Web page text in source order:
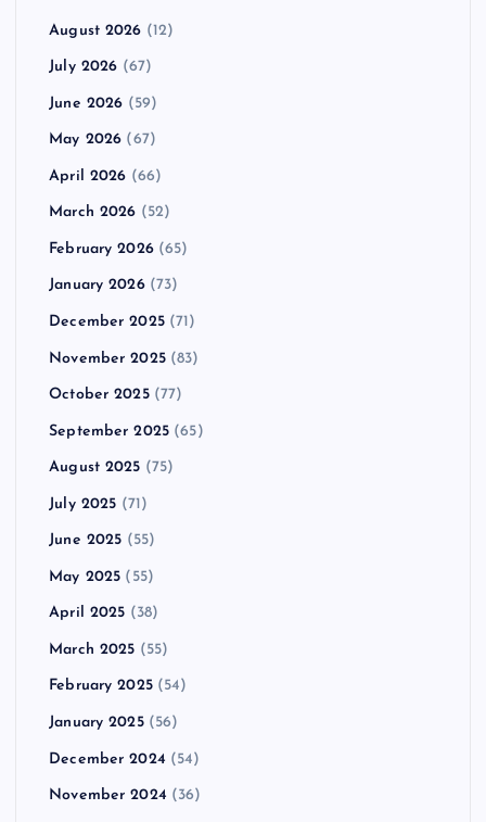
August 2026 (12)
July 2026 (67)
June 2026 (59)
May 2026 (67)
April 2026 (66)
March 2026 (52)
February 2026(65)
January 2026(73)
December 2025(71)
November 2025(83)
October 2025(77)
September 2025 (65)
August 2025 (75)
July 2025 (71)
June 2025 (55)
May 2025 (55)
April 2025 (38)
March 2025 (55)
February 2025(54)
January 2025(56)
December 2024 (54)
November 2024 (36)